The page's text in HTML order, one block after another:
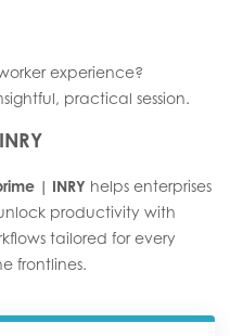
experience?
practical session.
| INRY helps enterprises
productivity with
tailored for every
frontlines.